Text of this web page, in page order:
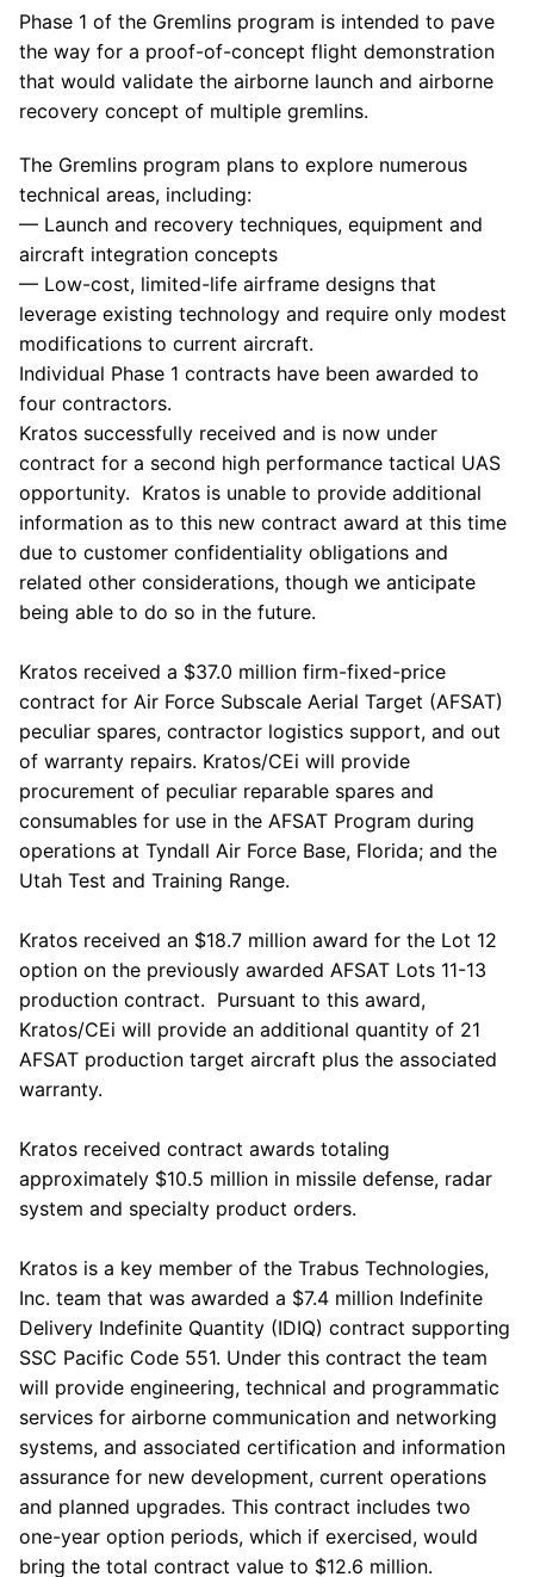
Phase 1 of the Gremlins program is intended to pave
the way for a proof-of-concept flight demonstration
that would validate the airborne launch and airborne
recovery concept of multiple gremlins.
The Gremlins program plans to explore numerous
technical areas, including:
— Launch and recovery techniques, equipment and
aircraft integration concepts
— Low-cost, limited-life airframe designs that
leverage existing technology and require only modest
modifications to current aircraft.
Individual Phase 1 contracts have been awarded to
four contractors.
Kratos successfully received and is now under
contract for a second high performance tactical UAS
opportunity. Kratos is unable to provide additional
information as to this new contract award at this time
due to customer confidentiality obligations and
related other considerations, though we anticipate
being able to do so in the future.
Kratos received a $37.0 million firm-fixed-price
contract for Air Force Subscale Aerial Target (AFSAT)
peculiar spares, contractor logistics support, and out
of warranty repairs. Kratos/CEi will provide
procurement of peculiar reparable spares and
consumables for use in the AFSAT Program during
operations at Tyndall Air Force Base, Florida; and the
Utah Test and Training Range.
Kratos received an $18.7 million award for the Lot 12
option on the previously awarded AFSAT Lots 11-13
production contract. Pursuant to this award,
Kratos/CEi will provide an additional quantity of 21
AFSAT production target aircraft plus the associated
warranty.
Kratos received contract awards totaling
approximately $10.5 million in missile defense, radar
system and specialty product orders.
Kratos is a key member of the Trabus Technologies,
Inc. team that was awarded a $7.4 million Indefinite
Delivery Indefinite Quantity (IDIQ) contract supporting
SSC Pacific Code 551. Under this contract the team
will provide engineering, technical and programmatic
services for airborne communication and networking
systems, and associated certification and information
assurance for new development, current operations
and planned upgrades. This contract includes two
one-year option periods, which if exercised, would
bring the total contract value to $12.6 million.